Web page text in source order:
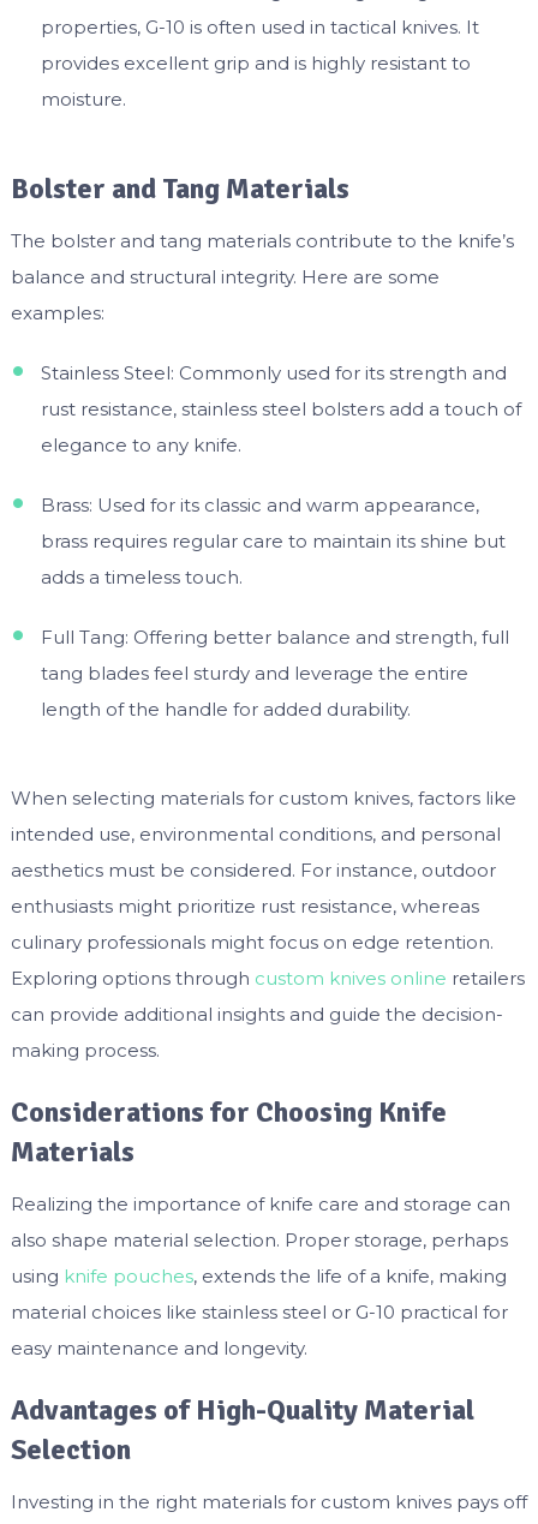
properties, G-10 is often used in tactical knives. It
provides excellent grip and is highly resistant to
moisture.
Bolster and Tang Materials
The bolster and tang materials contribute to the knife’s
balance and structural integrity. Here are some
examples:
Stainless Steel: Commonly used for its strength and
rust resistance, stainless steel bolsters add a touch of
elegance to any knife.
Brass: Used for its classic and warm appearance,
brass requires regular care to maintain its shine but
adds a timeless touch.
Full Tang: Offering better balance and strength, full
tang blades feel sturdy and leverage the entire
length of the handle for added durability.
When selecting materials for custom knives, factors like
intended use, environmental conditions, and personal
aesthetics must be considered. For instance, outdoor
enthusiasts might prioritize rust resistance, whereas
culinary professionals might focus on edge retention.
Exploring options through custom knives online retailers
can provide additional insights and guide the decision-
making process.
Considerations for Choosing Knife
Materials
Realizing the importance of knife care and storage can
also shape material selection. Proper storage, perhaps
using knife pouches, extends the life of a knife, making
material choices like stainless steel or G-10 practical for
easy maintenance and longevity.
Advantages of High-Quality Material
Selection
Investing in the right materials for custom knives pays off